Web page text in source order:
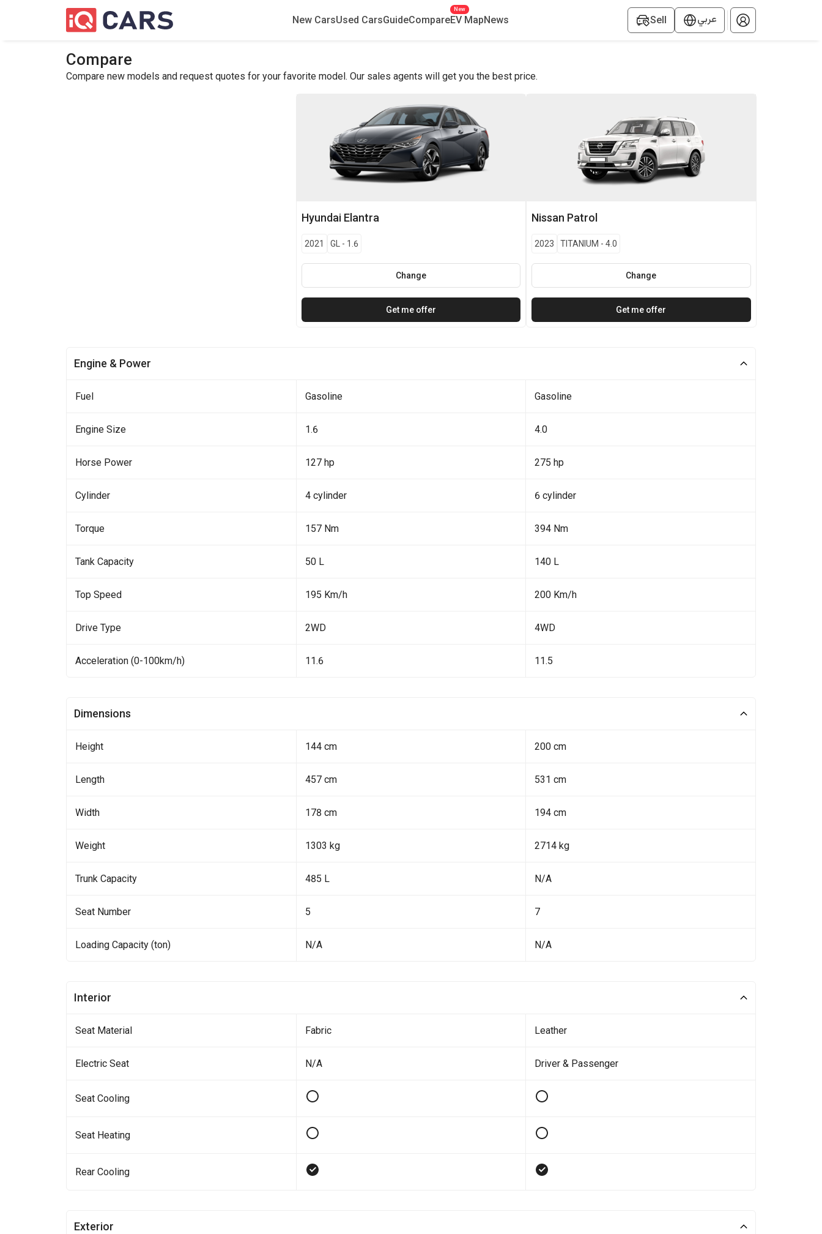
New CarsUsed CarsGuideCompareEV Map
New
News Sell عربي
Compare
Compare new models and request quotes for your favorite model. Our sales agents will get you the best price.
Hyundai Elantra
2021 GL - 1.6
Change
Get me offer
Nissan Patrol
2023 TITANIUM - 4.0
Change
Get me offer
Engine & Power
Fuel Gasoline Gasoline
Engine Size 1.6 4.0
Horse Power 127 hp 275 hp
Cylinder 4 cylinder 6 cylinder
Torque 157 Nm 394 Nm
Tank Capacity 50 L 140 L
Top Speed 195 Km/h 200 Km/h
Drive Type 2WD 4WD
Acceleration (0-100km/h) 11.6 11.5
Dimensions
Height 144 cm 200 cm
Length 457 cm 531 cm
Width 178 cm 194 cm
Weight 1303 kg 2714 kg
Trunk Capacity 485 L N/A
Seat Number 5 7
Loading Capacity (ton) N/A N/A
Interior
Seat Material Fabric Leather
Electric Seat N/A Driver & Passenger
Seat Cooling
Seat Heating
Rear Cooling
Exterior